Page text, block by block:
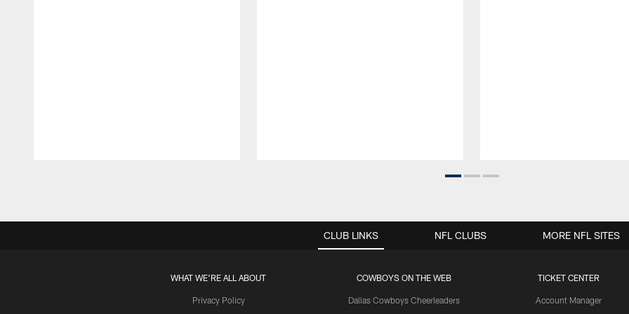
CLUB LINKS
WHAT WE'RE ALL ABOUT
Privacy Policy
COWBOYS ON THE WEB
Dallas Cowboys Cheerleaders
TICKET CENTER
Account Manager
NFL CLUBS MORE NFL SITES